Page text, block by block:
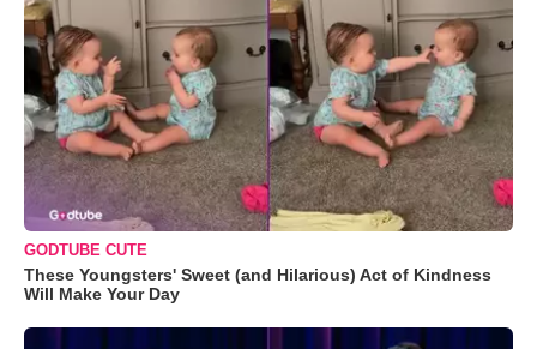
GODTUBE CUTE
These Youngsters' Sweet (and Hilarious) Act of Kindness
Will Make Your Day